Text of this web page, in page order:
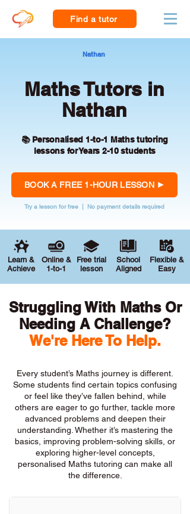
Find a tutor
Nathan
Maths Tutors in
Nathan
📚 Personalised 1-to-1 Maths tutoring
lessons for Years 2-10 students
BOOK A FREE 1-HOUR LESSON
Try a lesson for free | No payment details required
Learn &
Achieve
Online &
1-to-1
Free trial
lesson
School
Aligned
Flexible &
Easy
Struggling With Maths Or
Needing A Challenge?
We're Here To Help.
Every student’s Maths journey is different.
Some students find certain topics confusing
or feel like they’ve fallen behind, while
others are eager to go further, tackle more
advanced problems and deepen their
understanding. Whether it’s mastering the
basics, improving problem-solving skills, or
exploring higher-level concepts,
personalised Maths tutoring can make all
the difference.